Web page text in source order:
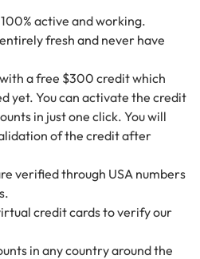
active and working.
fresh and never have
a free $300 credit which
yet. You can activate the credit
in just one click. You will
of the credit after
verified through USA numbers
credit cards to verify our
in any country around the